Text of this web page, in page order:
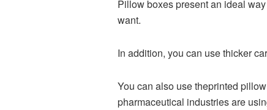
Pillow boxes present an ideal
want.
In addition, you can use thicker
You can also use theprinted
pharmaceutical industries are